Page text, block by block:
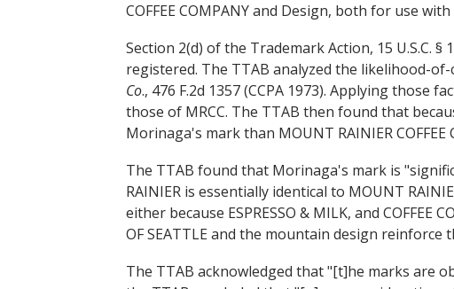
COFFEE COMPANY and Design, both for use
Section 2(d) of the Trademark Action, 15 U.S.C.
registered. The TTAB analyzed the likelihood-
Co., 476 F.2d 1357 (CCPA 1973). Applying
those of MRCC. The TTAB then found that
Morinaga's mark than MOUNT RAINIER
The TTAB found that Morinaga's mark is
RAINIER is essentially identical to MOUNT
either because ESPRESSO & MILK, and
OF SEATTLE and the mountain design reinforce
The TTAB acknowledged that "[t]he marks are